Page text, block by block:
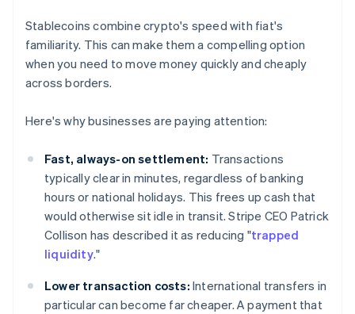
Stablecoins combine crypto's speed with fiat's
familiarity. This can make them a compelling option
when you need to move money quickly and cheaply
across borders.
Here's why businesses are paying attention:
Fast, always-on settlement: Transactions
typically clear in minutes, regardless of banking
hours or national holidays. This frees up cash that
would otherwise sit idle in transit. Stripe CEO Patrick
Collison has described it as reducing "trapped
liquidity."
Lower transaction costs: International transfers in
particular can become far cheaper. A payment that